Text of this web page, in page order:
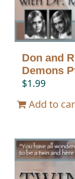
Don and
Demons
$1.99
Add to